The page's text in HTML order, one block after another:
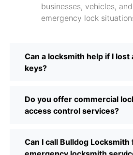
businesses, vehicles, and
emergency lock
Can a locksmith help if I lost
keys?
Do you offer commercial
access control services?
Can I call Bulldog Locksmith